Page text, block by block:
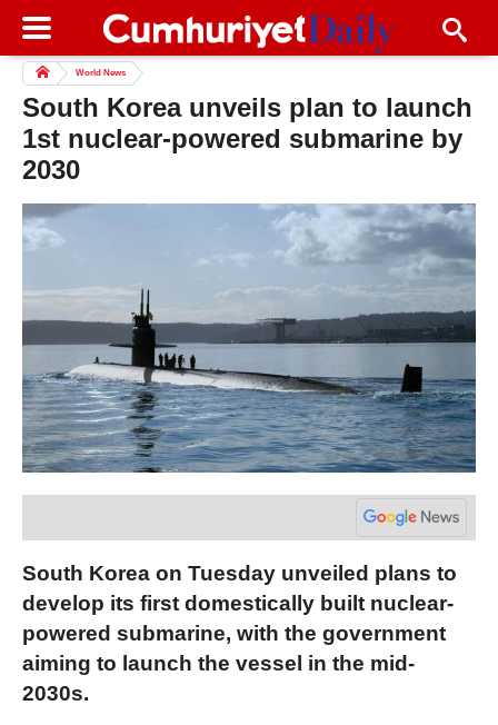
World News
South Korea unveils plan to launch
1st nuclear-powered submarine by
2030
South Korea on Tuesday unveiled plans to
develop its first domestically built nuclear-
powered submarine, with the government
aiming to launch the vessel in the mid-
2030s.